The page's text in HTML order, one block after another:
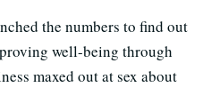
the numbers to find out
well-being through
maxed out at sex about